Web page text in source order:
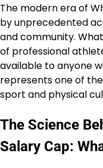
The modern era of
by unprecedented
and community.
of professional
available to anyone
represents one of
sport and physical
The Science
Salary Cap: